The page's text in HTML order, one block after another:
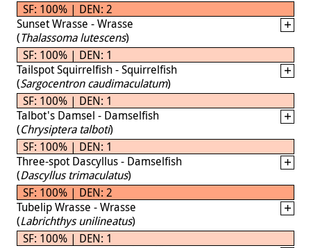
SF: 100% | DEN: 2
Sunset Wrasse - Wrasse
(Thalassoma lutescens)
SF: 100% | DEN: 1
Tailspot Squirrelfish - Squirrelfish
(Sargocentron caudimaculatum)
SF: 100% | DEN: 1
Talbot's Damsel - Damselfish
(Chrysiptera talboti)
SF: 100% | DEN: 1
Three-spot Dascyllus - Damselfish
(Dascyllus trimaculatus)
SF: 100% | DEN: 2
Tubelip Wrasse - Wrasse
(Labrichthys unilineatus)
SF: 100% | DEN: 1